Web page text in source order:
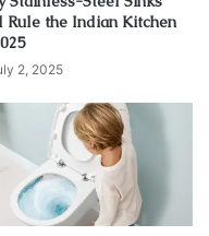
a close
Rule the Indian Kitchen
2, 2025